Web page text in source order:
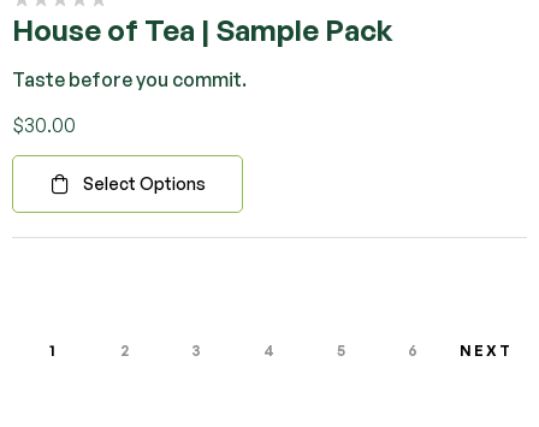
House of Tea | Sample Pack
Taste before you commit.
$30.00
Select Options
1 2 3 4 5 6 NEXT